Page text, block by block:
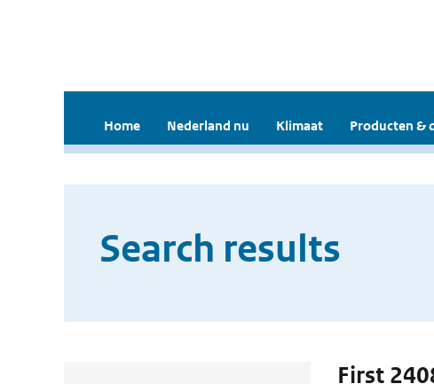
Home Nederland nu Klimaat Producten &
Search results
First